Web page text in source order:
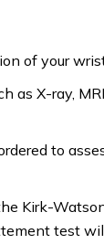
of your
as X-ray,
to
Kirk-
test